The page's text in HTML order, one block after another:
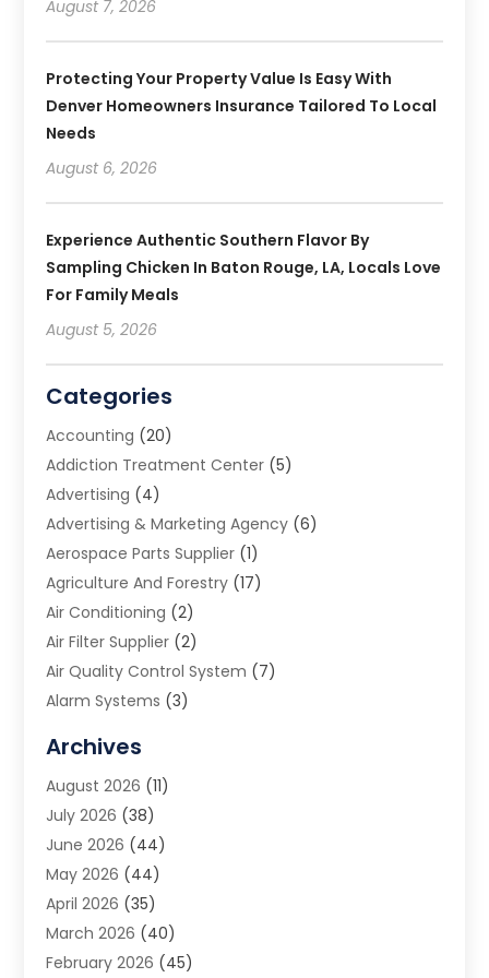
August 7, 2026
Protecting Your Property Value Is Easy With
Denver Homeowners Insurance Tailored To Local
Needs
August 6, 2026
Experience Authentic Southern Flavor By
Sampling Chicken In Baton Rouge, LA, Locals Love
For Family Meals
August 5, 2026
Categories
Accounting (20)
Addiction Treatment Center (5)
Advertising (4)
Advertising & Marketing Agency (6)
Aerospace Parts Supplier (1)
Agriculture And Forestry (17)
Air Conditioning (2)
Air Filter Supplier (2)
Air Quality Control System (7)
Alarm Systems (3)
Animal Removal
App Development
Appliance Repair Service
Aprons(2)
Archives(1)
Aromatherapy Supply Store
Art And Design(5)
Art Galleries(4)
Archives
August 2026 (11)
July 2026 (38)
June 2026 (44)
May 2026 (44)
April 2026 (35)
March 2026 (40)
February 2026 (45)